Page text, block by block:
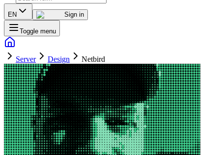
EN Sign in
Toggle menu
Server Design Netbird